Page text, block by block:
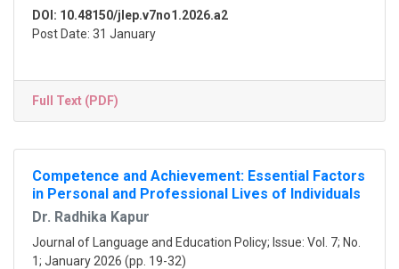
DOI: 10.48150/jlep.v7no1.2026.a2
Post Date: 31 January
Full Text (PDF)
Competence and Achievement: Essential Factors
in Personal and Professional Lives of Individuals
Dr. Radhika Kapur
Journal of Language and Education Policy; Issue: Vol. 7; No.
1; January 2026 (pp. 19-32)